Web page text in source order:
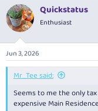
Quickstatus
Enthusiast
Jun 3, 2026
Mr_Tee said:
Seems to me the only
expensive Main